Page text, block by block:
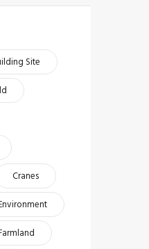
Site
Cranes